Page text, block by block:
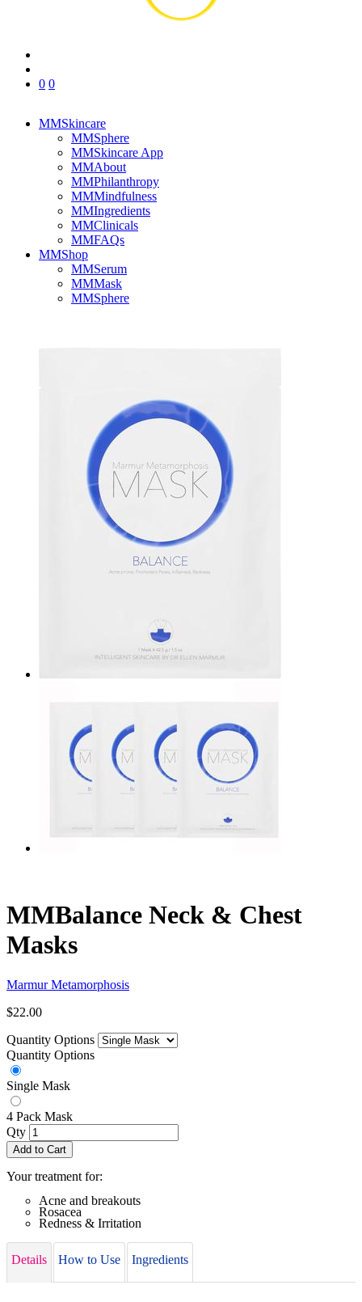
0 0
MMSkincare
MMSphere
MMSkincare App
MMAbout
MMPhilanthropy
MMMindfulness
MMIngredients
MMClinicals
MMFAQs
MMShop
MMSerum
MMMask
MMSphere
MMBalance Neck & Chest
Masks
Marmur Metamorphosis
$22.00
Quantity Options
Quantity Options
Single Mask
4 Pack Mask
Qty
Add to Cart
Your treatment for:
Acne and breakouts
Rosacea
Redness & Irritation
Details How to Use Ingredients